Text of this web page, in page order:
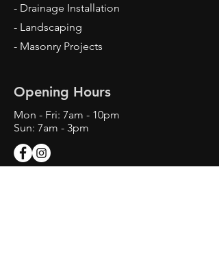
- Drainage Installation
- Landscaping
- Masonry Projects
Opening Hours
Mon - Fri: 7am - 10pm
Sun: 7am - 3pm